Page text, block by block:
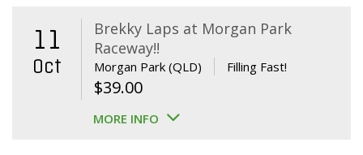
11
Oct
Brekky Laps at Morgan Park
Raceway!!
Morgan Park (QLD) Filling Fast!
$39.00
MORE INFO